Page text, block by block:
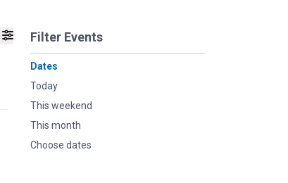
Filter Events
Dates
Today
This weekend
This month
Choose dates